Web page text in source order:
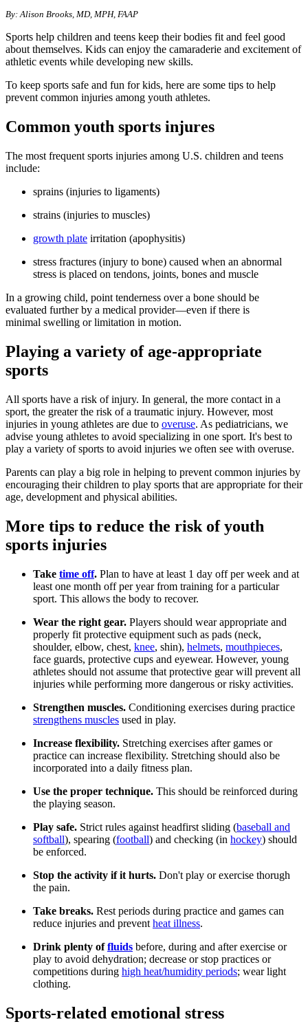
​​By: Alison Brooks, MD, MPH, FAAP
Sports help children and teens keep their bodies fit and feel good
about themselves. Kids can enjoy the camaraderie and excitement of
athletic events while developing new skills.
To keep sports safe and fun for kids, here are some tips to help
prevent common injuries among youth athletes.
Common youth sports injures
The most frequent sports injuries among U.S. children and teens
include:
sprains (injuries to ligaments)
strains (injuries to muscles)
growth plate irritation (apophysitis)
stress fractures (injury to bone) caused when an abnormal
stress is placed on tendons, joints, bones and muscle
In a growing child, point tenderness over a bone should be
evaluated further by a medical provider—​even if there is
minimal swelling or limitation in motion.
Playing a variety of age-appropriate
sports
All sports have a risk of injury. In general, the more contact in a
sport, the greater the risk of a traumatic injury. However, most
injuries in young athletes are due to overuse. As pediatricians, we
advise young athletes to avoid specializing in one sport. It's best to
play a variety of sports to avoid injuries we often see with overuse.
Parents can play a big role in helping to prevent common injuries by
encouraging their children to play sports that are appropriate for their
age, development and physical abilities.
More tips to reduce the risk of youth
sports injuries
Take time off. Plan to have at least 1 day off per week and at
least one month off per year from training for a particular
sport. This allows the body to recover.
Wear the right gear. Players should wear appropriate and
properly fit protective equipment such as pads (neck,
shoulder, elbow, chest, knee, shin), helmets, mouthpieces,
face guards, protective cups and eyewear. However, young
athletes should not assume that protective gear will prevent all
injuries while performing more dangerous or risky activities.
Strengthen muscles. Conditioning exercises during practice
strengthens muscles used in play.
Increase flexibility. Stretching exercises after games or
practice can increase flexibility. Stretching should also be
incorporated into a daily fitness plan.
Use the proper technique. This should be reinforced during
the playing season.
Play safe. Strict rules against headfirst sliding (baseball and
softball), spearing (football) and checking (in hockey) should
be enforced.
Stop the activity if it hurts. Don't play or exercise thorugh
the pain.
Take breaks. Rest periods during practice and games can
reduce injuries and prevent heat illness.
Drink plenty offluids before, during and after exercise or
play to avoid dehydration; decrease or stop practices or
competitions during high heat/humidity periods; wear light
clothing.
Sports-related emotional stress